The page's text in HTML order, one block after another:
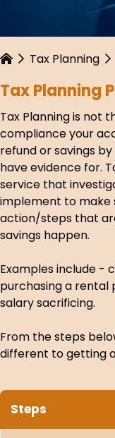
Tax Planning
Tax Planning
Tax Planning is not
compliance your
refund or savings
have evidence for.
service that
implement to make
action/steps that
savings happen.
Examples include -
purchasing a
salary sacrificing.
From the steps
different to getting
Steps